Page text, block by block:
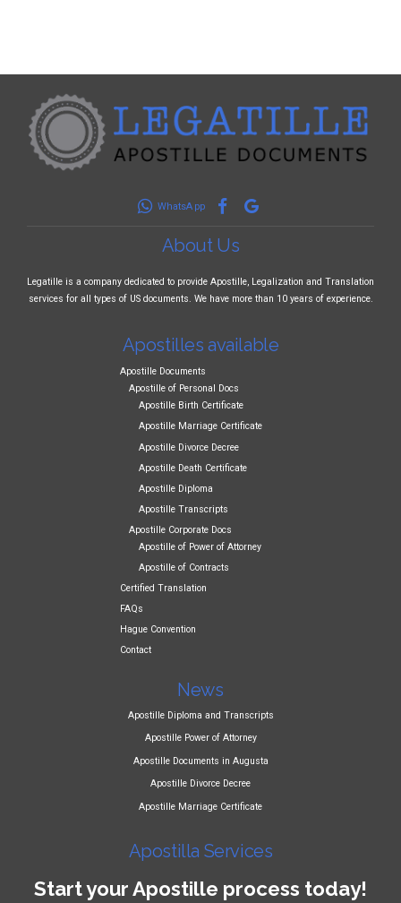
WhatsApp
About Us
Legatille is a company dedicated to provide Apostille, Legalization and Translation
services for all types of US documents. We have more than 10 years of experience.
Apostilles available
Apostille Documents
Apostille of Personal Docs
Apostille Birth Certificate
Apostille Marriage Certificate
Apostille Divorce Decree
Apostille Death Certificate
Apostille Diploma
Apostille Transcripts
Apostille Corporate Docs
Apostille of Power of Attorney
Apostille of Contracts
Certified Translation
FAQs
Hague Convention
Contact
News
Apostille Diploma and Transcripts
Apostille Power of Attorney
Apostille Documents in Augusta
Apostille Divorce Decree
Apostille Marriage Certificate
Apostilla Services
Start your Apostille process today!